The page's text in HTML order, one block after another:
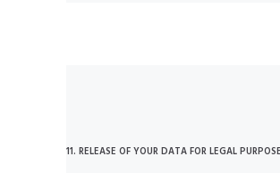
11. RELEASE OF YOUR DATA FOR LEGAL